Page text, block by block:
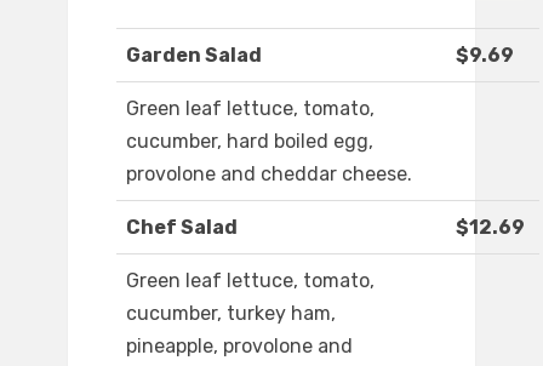
Garden Salad $9.69
Green leaf lettuce, tomato,
cucumber, hard boiled egg,
provolone and cheddar cheese.
Chef Salad $12.69
Green leaf lettuce, tomato,
cucumber, turkey ham,
pineapple, provolone and